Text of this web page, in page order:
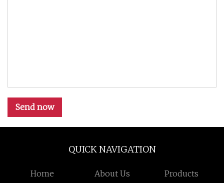
Send now
QUICK NAVIGATION
Home About Us Products